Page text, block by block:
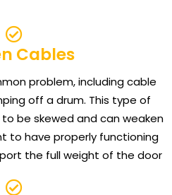
Cables
problem, including cable
off a drum. This type of
be skewed and can weaken
to have properly functioning
the full weight of the door